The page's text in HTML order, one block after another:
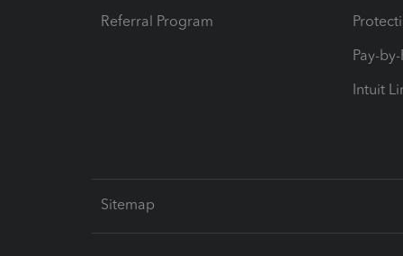
Referral Program
Pay-
Intuit
Sitemap